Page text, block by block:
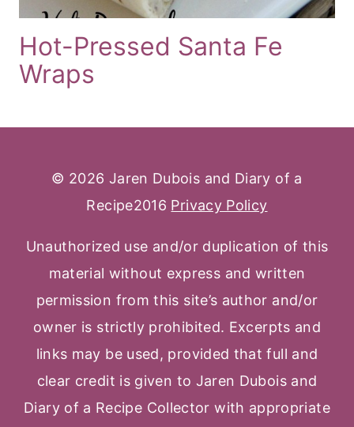
Hot-Pressed Santa Fe
Wraps
© 2026 Jaren Dubois and Diary of a
Recipe2016 Privacy Policy
Unauthorized use and/or duplication of this
material without express and written
permission from this site’s author and/or
owner is strictly prohibited. Excerpts and
links may be used, provided that full and
clear credit is given to Jaren Dubois and
Diary of a Recipe Collector with appropriate